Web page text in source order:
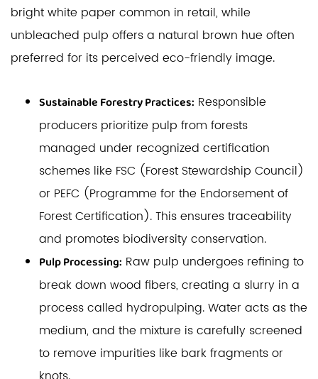
bright white paper common in retail, while
unbleached pulp offers a natural brown hue often
preferred for its perceived eco-friendly image.
Sustainable Forestry Practices: Responsible
producers prioritize pulp from forests
managed under recognized certification
schemes like FSC (Forest Stewardship Council)
or PEFC (Programme for the Endorsement of
Forest Certification). This ensures traceability
and promotes biodiversity conservation.
Pulp Processing: Raw pulp undergoes refining to
break down wood fibers, creating a slurry in a
process called hydropulping. Water acts as the
medium, and the mixture is carefully screened
to remove impurities like bark fragments or